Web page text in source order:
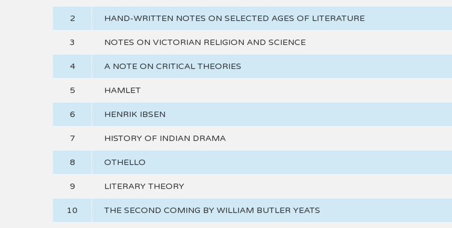
2 HAND-WRITTEN NOTES ON SELECTED AGES OF LITERATURE
3 NOTES ON VICTORIAN RELIGION AND SCIENCE
4 A NOTE ON CRITICAL THEORIES
5 HAMLET
6 HENRIK IBSEN
7 HISTORY OF INDIAN DRAMA
8 OTHELLO
9 LITERARY THEORY
10 THE SECOND COMING BY WILLIAM BUTLER YEATS